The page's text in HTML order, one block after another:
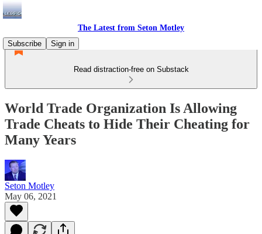
The Latest from Seton Motley
Subscribe
Sign in
Read distraction-free on Substack
World Trade Organization Is Allowing
Trade Cheats to Hide Their Cheating for
Many Years
Seton Motley
May 06, 2021